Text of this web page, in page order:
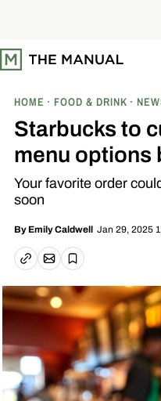
t
o
HOME FOOD & DRINK
Starbucks to
menu options
Your favorite order
soon
By Emily Caldwell Jan 29, 2025
Copy linkEmail article
Save